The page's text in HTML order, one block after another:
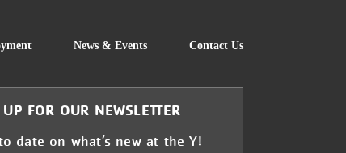
News & Events Contact Us
FOR OUR NEWSLETTER
date on what’s new at the Y!